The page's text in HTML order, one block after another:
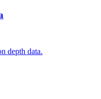
depth data.